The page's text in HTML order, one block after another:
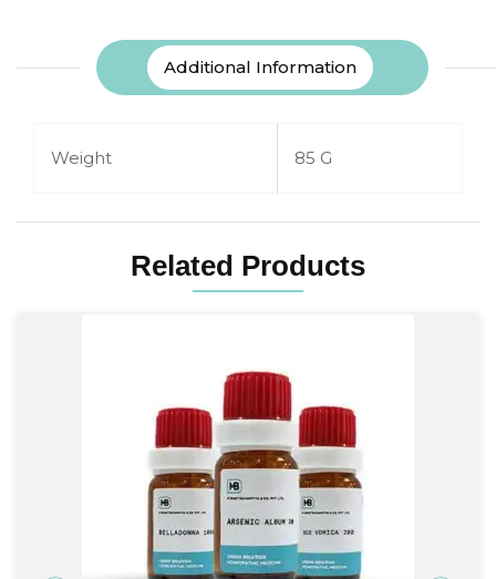
Additional Information
Weight 85 G
Related Products